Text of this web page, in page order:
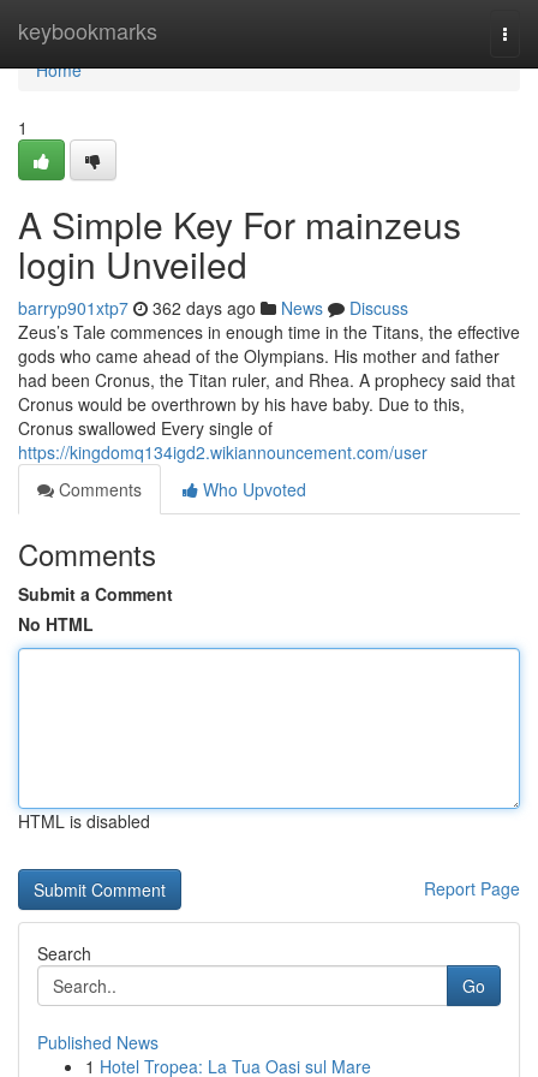
keybookmarks
Home
Home
1
A Simple Key For mainzeus
login Unveiled
barryp901xtp7 362 days ago News
Discuss
Zeus’s Tale commences in enough time in the Titans, the effective
gods who came ahead of the Olympians. His mother and father
had been Cronus, the Titan ruler, and Rhea. A prophecy said that
Cronus would be overthrown by his have baby. Due to this,
Cronus swallowed Every single of
https://kingdomq134igd2.wikiannouncement.com/user
Comments
Who Upvoted
Comments
Submit a Comment
No HTML
HTML is disabled
Report Page
Search
Go
Published News
1 Hotel Tropea: La Tua Oasi sul Mare